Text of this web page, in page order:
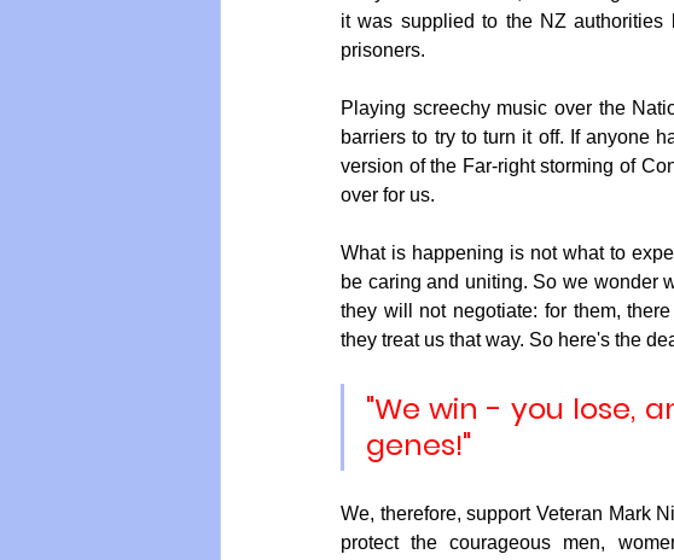
it was supplied to the NZ authorities
prisoners.
Playing screechy music over the
barriers to try to turn it off. If anyone
version of the Far-right storming of
over for us.
What is happening is not what to
be caring and uniting. So we wonder
they will not negotiate: for them,
they treat us that way. So here's the
"We win - you lose,
genes!"
We, therefore, support Veteran Mark
protect the courageous men,